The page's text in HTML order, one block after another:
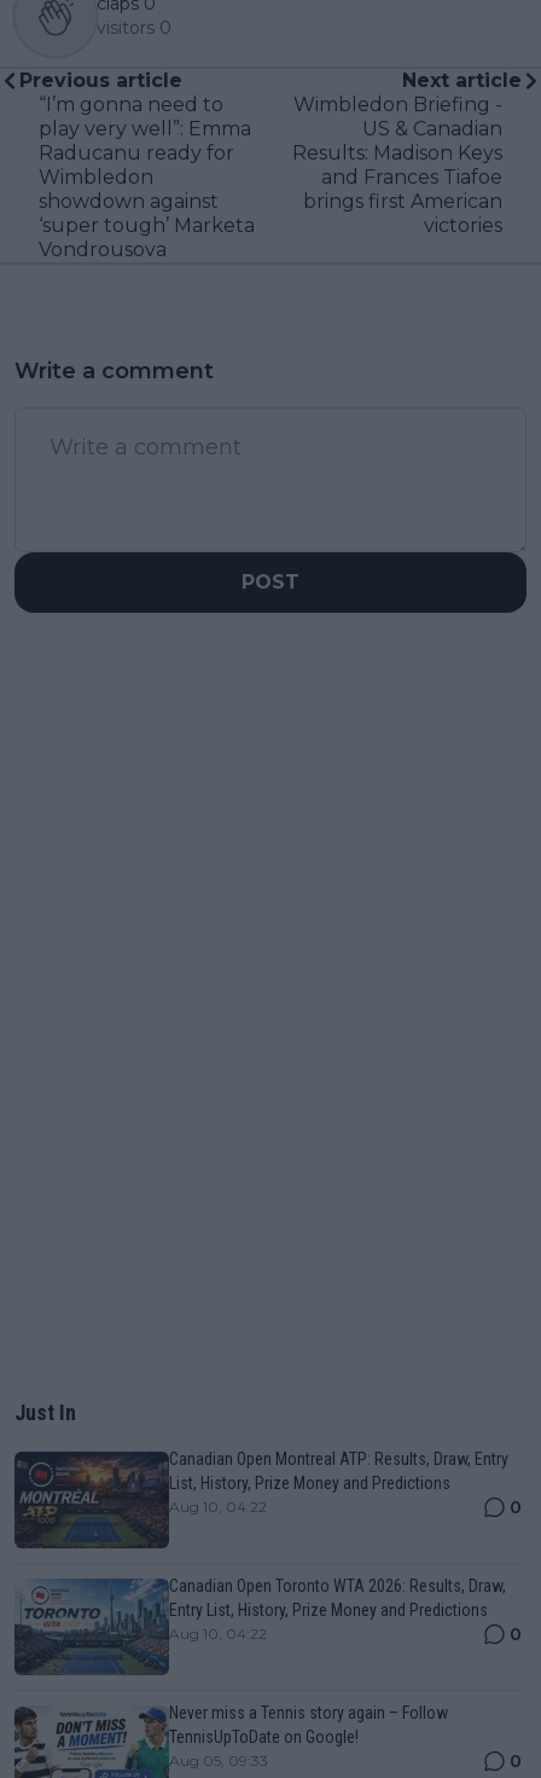
visitors 0
Previous article
“I’m gonna need to
play very well”: Emma
Raducanu ready for
Wimbledon
showdown against
‘super tough’ Marketa
Vondrousova
Next article
Wimbledon Briefing -
US & Canadian
Results: Madison Keys
and Frances Tiafoe
brings first American
victories
Write a comment
POST
Just In
Canadian Open Montreal ATP: Results, Draw, Entry
List, History, Prize Money and Predictions
Aug 10, 04:22 0
Canadian Open Toronto WTA 2026: Results, Draw,
Entry List, History, Prize Money and Predictions
Aug 10, 04:22 0
Never miss a Tennis story again – Follow
TennisUpToDate on Google!
Aug 05, 09:33 0